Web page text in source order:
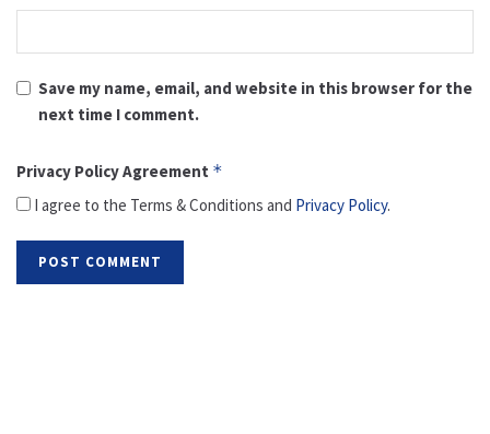
Save my name, email, and website in this browser for the
next time I comment.
Privacy Policy Agreement *
I agree to the Terms & Conditions and Privacy Policy.